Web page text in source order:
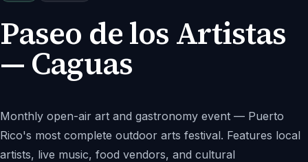
Paseo de los Artistas
— Caguas
Monthly open-air art and gastronomy event — Puerto
Rico's most complete outdoor arts festival. Features local
artists, live music, food vendors, and cultural